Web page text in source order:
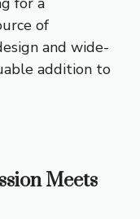
of
and wide-
addition to
Meets